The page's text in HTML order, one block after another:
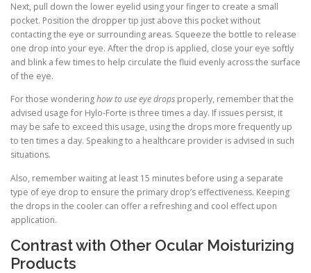
Next, pull down the lower eyelid using your finger to create a small
pocket. Position the dropper tip just above this pocket without
contacting the eye or surrounding areas. Squeeze the bottle to release
one drop into your eye. After the drop is applied, close your eye softly
and blink a few times to help circulate the fluid evenly across the surface
of the eye.
For those wonderinghow to use eye drops properly, remember that the
advised usage for Hylo-Forte is three times a day. If issues persist, it
may be safe to exceed this usage, using the drops more frequently up
to ten times a day. Speaking to a healthcare provider is advised in such
situations.
Also, remember waiting at least 15 minutes before using a separate
type of eye drop to ensure the primary drop’s effectiveness. Keeping
the drops in the cooler can offer a refreshing and cool effect upon
application.
Contrast with Other Ocular Moisturizing
Products